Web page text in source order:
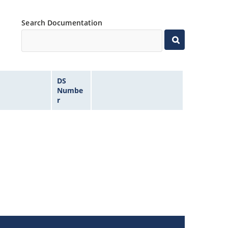
Search Documentation
DS
Numbe
r